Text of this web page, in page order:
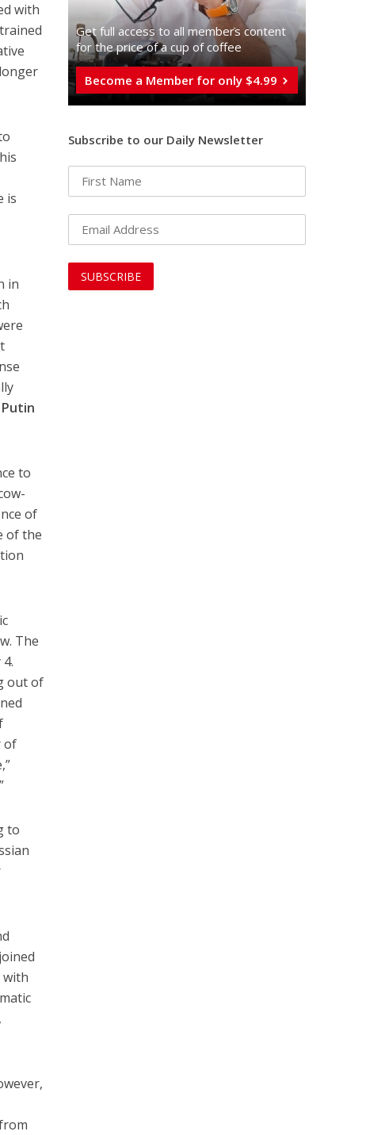
with
is
in
to
of
of the
The
out of
of
to
with
Get full access to all memberֿs content
for the price of a cup of coffee
Become a Member for only $4.99
Subscribe to our Daily Newsletter